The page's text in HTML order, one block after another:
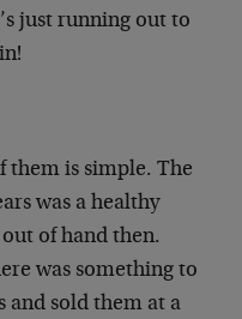
just running out to
them is simple. The
was a healthy
of hand then.
was something to
and sold them at a